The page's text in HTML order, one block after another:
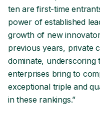
ten are first-time
power of established
growth of new
previous years, private
dominate, underscoring
enterprises bring to
exceptional triple and
in these rankings.”